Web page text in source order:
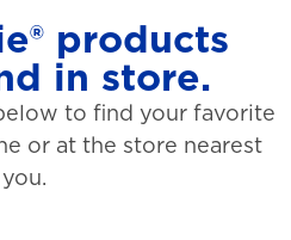
products
in store.
to find your favorite
or at the store nearest
you.